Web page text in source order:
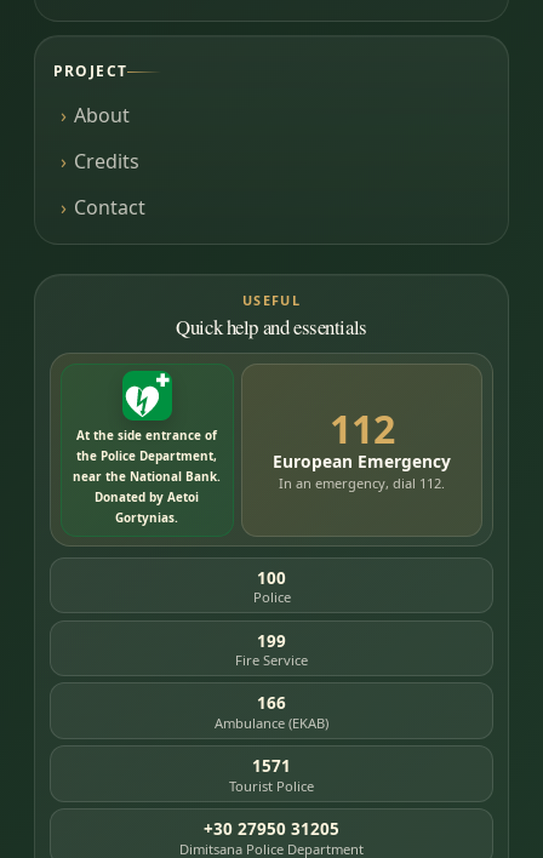
PROJECT
About
Credits
Contact
USEFUL
Quick help and essentials
At the side entrance of
the Police Department,
near the National Bank.
Donated by Aetoi
Gortynias.
112
European Emergency
In an emergency, dial 112.
100
Police
199
Fire Service
166
Ambulance (EKAB)
1571
Tourist Police
+30 27950 31205
Dimitsana Police Department